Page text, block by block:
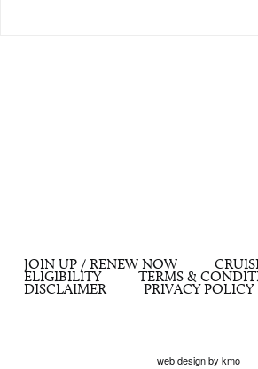
JOIN UP / RENEW NOW
ELIGIBILITY
TERMS &
DISCLAIMER
PRIVACY POLICY
web design by kmo